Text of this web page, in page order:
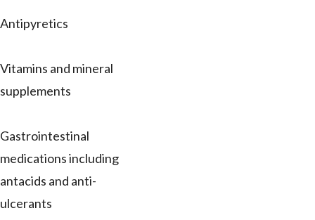
Antipyretics
Vitamins and mineral
supplements
Gastrointestinal
medications including
antacids and anti-
ulcerants